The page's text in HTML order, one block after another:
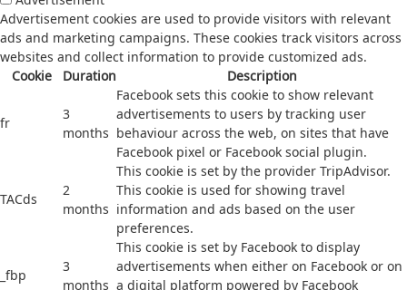
Advertisement cookies are used to provide visitors with relevant
ads and marketing campaigns. These cookies track visitors across
websites and collect information to provide customized ads.
Cookie
Duration Description
fr
3
months
Facebook sets this cookie to show relevant
advertisements to users by tracking user
behaviour across the web, on sites that have
Facebook pixel or Facebook social plugin.
TACds
2
months
This cookie is set by the provider TripAdvisor.
This cookie is used for showing travel
information and ads based on the user
preferences.
_fbp
3
months
This cookie is set by Facebook to display
advertisements when either on Facebook or on
a digital platform powered by Facebook